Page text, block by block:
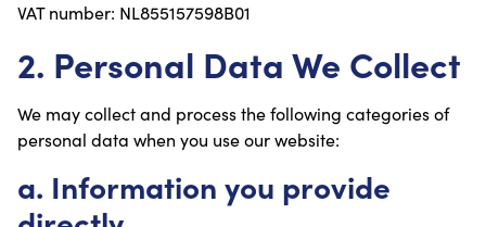
VAT number: NL855157598B01
2. Personal Data We Collect
We may collect and process the following categories of
personal data when you use our website:
a. Information you provide